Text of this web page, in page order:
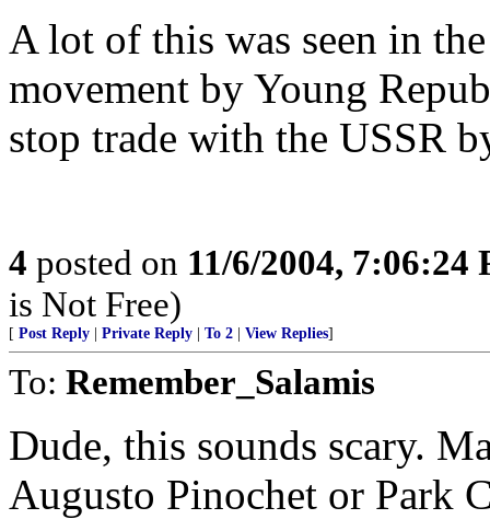
A lot of this was seen in
movement by Young
stop trade with the USSR
4 posted on 11/6/2004, 7:06:24
is Not Free)
[ Post Reply Private Reply To 2 View Replies]
To: Remember_Salamis
Dude, this sounds scary.
Augusto Pinochet or Park